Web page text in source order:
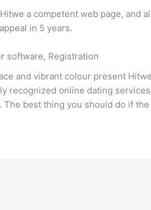
a competent web page, and
in 5 years.
software, Registration
and vibrant colour present
recognized online dating
The best thing you should do if